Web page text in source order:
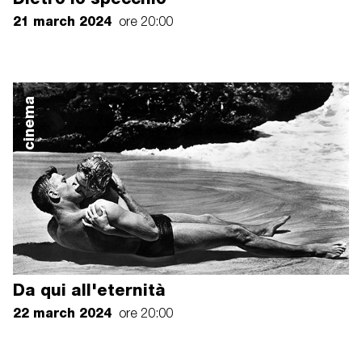
21 march 2024 ore 20:00
cinema
Da qui all'eternità
22 march 2024 ore 20:00